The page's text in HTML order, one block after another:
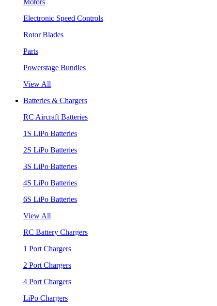
Electronic Speed Controls
Rotor Blades
Parts
Powerstage Bundles
View All
Batteries & Chargers
RC Aircraft Batteries
1S LiPo Batteries
2S LiPo Batteries
3S LiPo Batteries
4S LiPo Batteries
6S LiPo Batteries
View All
RC Battery Chargers
1 Port Chargers
2 Port Chargers
4 Port Chargers
LiPo Chargers